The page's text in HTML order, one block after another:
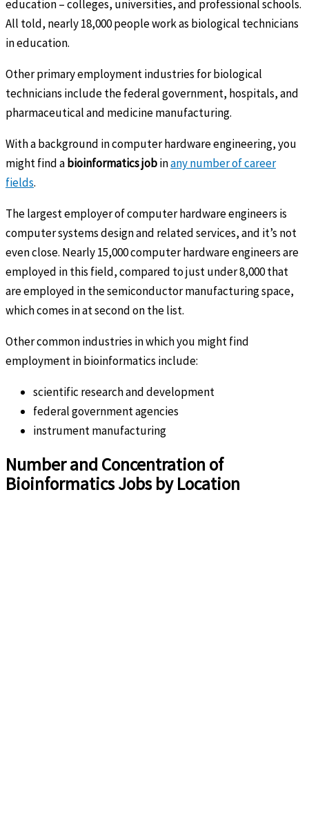
education – colleges, universities, and professional schools.
All told, nearly 18,000 people work as biological technicians
in education.
Other primary employment industries for biological
technicians include the federal government, hospitals, and
pharmaceutical and medicine manufacturing.
With a background in computer hardware engineering, you
might find abioinformatics jobinany number of career
fields.
The largest employer of computer hardware engineers is
computer systems design and related services, and it’s not
even close. Nearly 15,000 computer hardware engineers are
employed in this field, compared to just under 8,000 that
are employed in the semiconductor manufacturing space,
which comes in at second on the list.
Other common industries in which you might find
employment in bioinformatics include:
scientific research and development
federal government agencies
instrument manufacturing
Number and Concentration of
Bioinformatics Jobs by Location